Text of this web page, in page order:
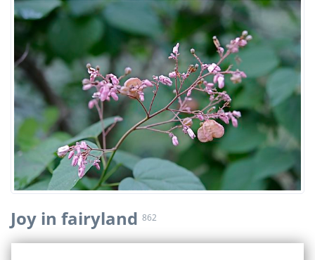
Joy in fairyland 862